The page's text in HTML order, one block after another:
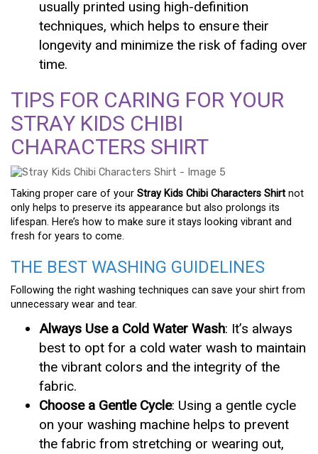
usually printed using high-definition
techniques, which helps to ensure their
longevity and minimize the risk of fading over
time.
TIPS FOR CARING FOR YOUR
STRAY KIDS CHIBI
CHARACTERS SHIRT
Taking proper care of your Stray Kids Chibi Characters Shirt not
only helps to preserve its appearance but also prolongs its
lifespan. Here’s how to make sure it stays looking vibrant and
fresh for years to come.
THE BEST WASHING GUIDELINES
Following the right washing techniques can save your shirt from
unnecessary wear and tear.
Always Use a Cold Water Wash: It’s always
best to opt for a cold water wash to maintain
the vibrant colors and the integrity of the
fabric.
Choose a Gentle Cycle: Using a gentle cycle
on your washing machine helps to prevent
the fabric from stretching or wearing out,